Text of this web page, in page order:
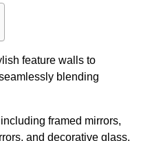
feature walls to
blending
framed mirrors,
and decorative glass.